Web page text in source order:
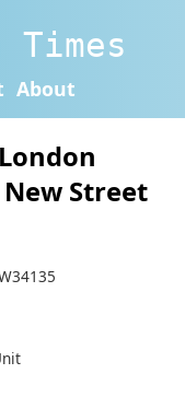
About
Street